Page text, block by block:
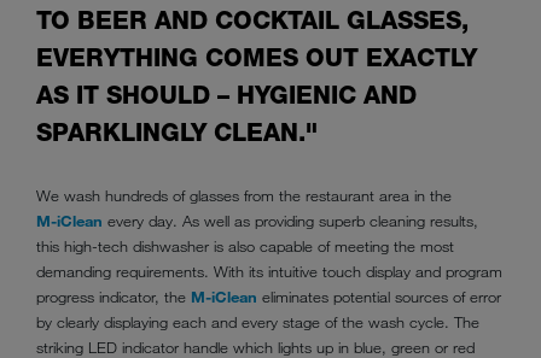
TO BEER AND COCKTAIL GLASSES,
EVERYTHING COMES OUT EXACTLY
AS IT SHOULD – HYGIENIC AND
SPARKLINGLY CLEAN."
We wash hundreds of glasses from the restaurant area in the
M-iClean every day. As well as providing superb cleaning results,
this high-tech dishwasher is also capable of meeting the most
demanding requirements. With its intuitive touch display and program
progress indicator, the M-iClean eliminates potential sources of error
by clearly displaying each and every stage of the wash cycle. The
striking LED indicator handle which lights up in blue, green or red